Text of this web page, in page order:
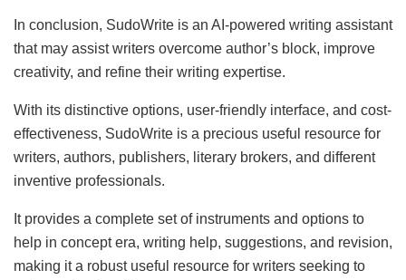
In conclusion, SudoWrite is an AI-powered writing assistant
that may assist writers overcome author’s block, improve
creativity, and refine their writing expertise.
With its distinctive options, user-friendly interface, and cost-
effectiveness, SudoWrite is a precious useful resource for
writers, authors, publishers, literary brokers, and different
inventive professionals.
It provides a complete set of instruments and options to
help in concept era, writing help, suggestions, and revision,
making it a robust useful resource for writers seeking to